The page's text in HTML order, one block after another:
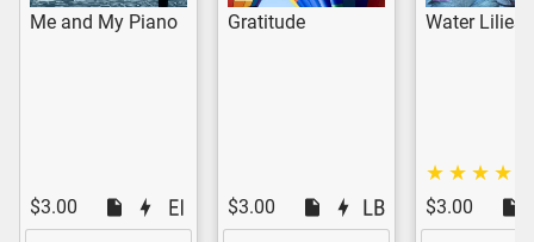
Me and My Piano
$3.00
Gratitude
$3.00
Water Lilies
$3.00